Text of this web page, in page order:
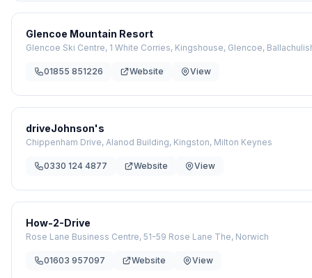
Glencoe Mountain Resort
Glencoe Ski Centre, 1 White Corries, Kingshouse, Glencoe,
01855 851226 Website View
driveJohnson's
Chippenham Drive, Alanod Building, Kingston, Milton Keynes
0330 124 4877 Website View
How-2-Drive
Rose Lane Business Centre, 51-59 Rose Lane The, Norwich
01603 957097 Website View